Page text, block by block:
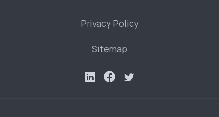
Privacy Policy
Sitemap